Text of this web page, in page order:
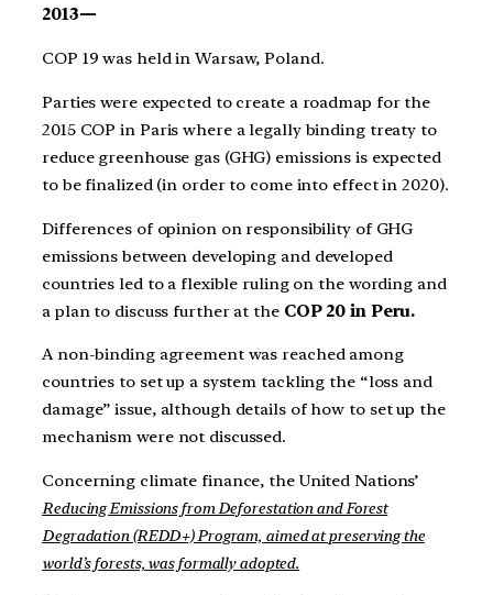
2013—
COP 19 was held in Warsaw, Poland.
Parties were expected to create a roadmap for the
2015 COP in Paris where a legally binding treaty to
reduce greenhouse gas (GHG) emissions is expected
to be finalized (in order to come into effect in 2020).
Differences of opinion on responsibility of GHG
emissions between developing and developed
countries led to a flexible ruling on the wording and
a plan to discuss further at the COP 20 in Peru.
A non-binding agreement was reached among
countries to set up a system tackling the “loss and
damage” issue, although details of how to set up the
mechanism were not discussed.
Concerning climate finance, the United Nations’
Reducing Emissions from Deforestation and Forest
Degradation (REDD+) Program, aimed at preserving the
world’s forests, was formally adopted.